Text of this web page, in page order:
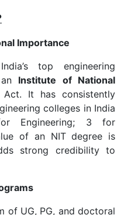
Importance
top engineering
Institute of National
It has consistently
colleges in India
Engineering; 3 for
of an NIT degree is
strong credibility to
of UG, PG, and doctoral